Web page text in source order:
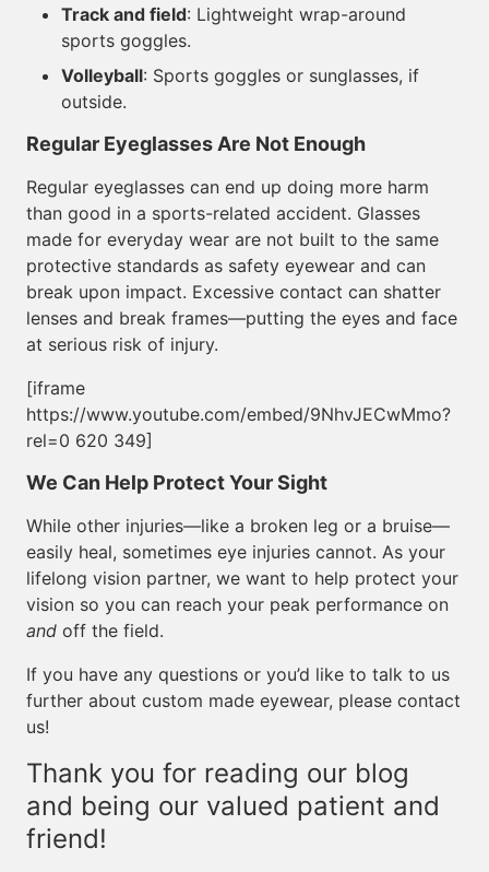
Track and field: Lightweight wrap-around
sports goggles.
Volleyball: Sports goggles or sunglasses, if
outside.
Regular Eyeglasses Are Not Enough
Regular eyeglasses can end up doing more harm
than good in a sports-related accident. Glasses
made for everyday wear are not built to the same
protective standards as safety eyewear and can
break upon impact. Excessive contact can shatter
lenses and break frames—putting the eyes and face
at serious risk of injury.
[iframe
https://www.youtube.com/embed/9NhvJECwMmo?
rel=0 620 349]
We Can Help Protect Your Sight
While other injuries—like a broken leg or a bruise—
easily heal, sometimes eye injuries cannot. As your
lifelong vision partner, we want to help protect your
vision so you can reach your peak performance on
and off the field.
If you have any questions or you’d like to talk to us
further about custom made eyewear, please contact
us!
Thank you for reading our blog
and being our valued patient and
friend!